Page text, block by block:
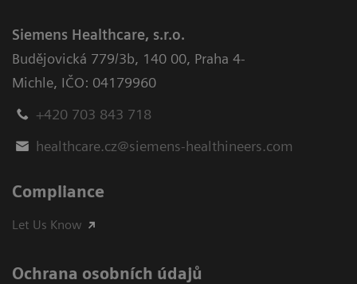
Siemens Healthcare, s.r.o.
Budějovická 779/3b, 140 00, Praha 4-
Michle, IČO: 04179960
+420 703 843 718
healthcare.cz@siemens-healthineers.com
Compliance
Let Us Know
Ochrana osobních údajů